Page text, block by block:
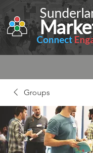
Connect
Groups